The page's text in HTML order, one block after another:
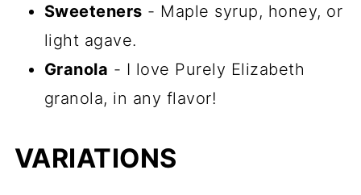
Sweeteners - Maple syrup, honey, or
light agave.
Granola - I love Purely Elizabeth
granola, in any flavor!
VARIATIONS